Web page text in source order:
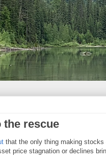
the rescue
that the only thing making stocks
price stagnation or declines